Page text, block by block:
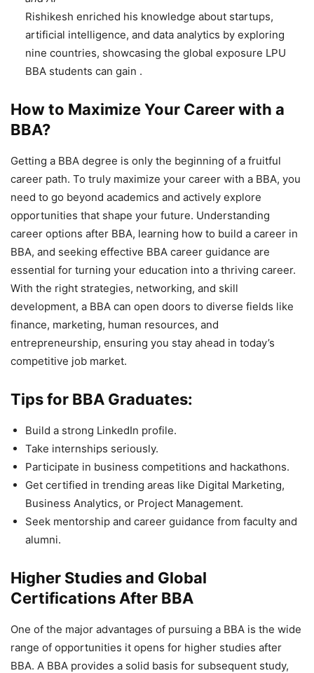
Rishikesh enriched his knowledge about startups,
artificial intelligence, and data analytics by exploring
nine countries, showcasing the global exposure LPU
BBA students can gain .
How to Maximize Your Career with a
BBA?
Getting a BBA degree is only the beginning of a fruitful
career path. To truly maximize your career with a BBA, you
need to go beyond academics and actively explore
opportunities that shape your future. Understanding
career options after BBA, learning how to build a career in
BBA, and seeking effective BBA career guidance are
essential for turning your education into a thriving career.
With the right strategies, networking, and skill
development, a BBA can open doors to diverse fields like
finance, marketing, human resources, and
entrepreneurship, ensuring you stay ahead in today’s
competitive job market.
Tips for BBA Graduates:
Build a strong LinkedIn profile.
Take internships seriously.
Participate in business competitions and hackathons.
Get certified in trending areas like Digital Marketing,
Business Analytics, or Project Management.
Seek mentorship and career guidance from faculty and
alumni.
Higher Studies and Global
Certifications After BBA
One of the major advantages of pursuing a BBA is the wide
range of opportunities it opens for higher studies after
BBA. A BBA provides a solid basis for subsequent study,